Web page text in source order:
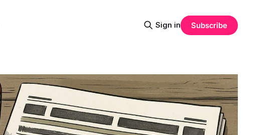
Sign in Subscribe